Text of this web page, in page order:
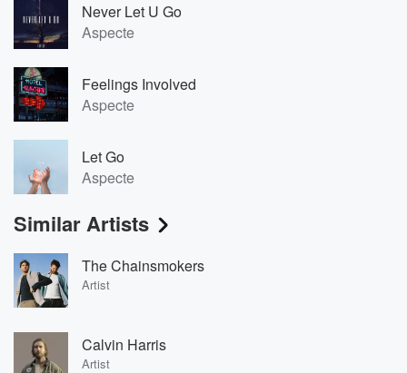
Never Let U Go
Aspecte
Feelings Involved
Aspecte
Let Go
Aspecte
Similar Artists
The Chainsmokers
Artist
Calvin Harris
Artist